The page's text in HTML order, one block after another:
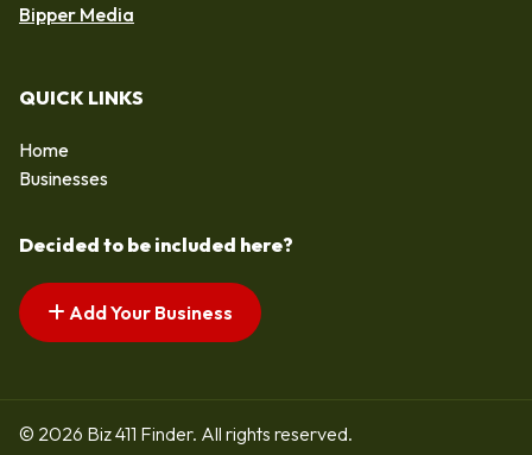
Bipper Media
QUICK LINKS
Home
Businesses
Decided to be included here?
Add Your Business
© 2026 Biz 411 Finder. All rights reserved.